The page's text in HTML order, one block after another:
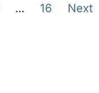
… 16
Next